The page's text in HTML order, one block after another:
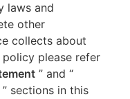
laws and
other
collects about
please refer
” and “
” sections in this